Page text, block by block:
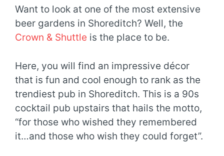
Want to look at one of the most extensive
beer gardens in Shoreditch? Well, the
Crown & Shuttle is the place to be.
Here, you will find an impressive décor
that is fun and cool enough to rank as the
trendiest pub in Shoreditch. This is a 90s
cocktail pub upstairs that hails the motto,
“for those who wished they remembered
it…and those who wish they could forget”.